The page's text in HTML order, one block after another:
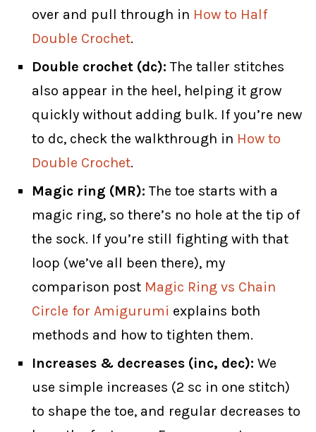
over and pull through in How to Half
Double Crochet.
Double crochet (dc): The taller stitches
also appear in the heel, helping it grow
quickly without adding bulk. If you’re new
to dc, check the walkthrough in How to
Double Crochet.
Magic ring (MR): The toe starts with a
magic ring, so there’s no hole at the tip of
the sock. If you’re still fighting with that
loop (we’ve all been there), my
comparison post Magic Ring vs Chain
Circle for Amigurumi explains both
methods and how to tighten them.
Increases & decreases (inc, dec): We
use simple increases (2 sc in one stitch)
to shape the toe, and regular decreases to